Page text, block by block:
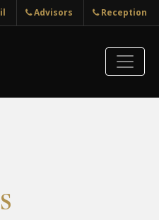
Advisors Reception